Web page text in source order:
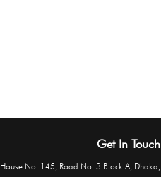
Get In Touch
House No. 145, Road No. 3 Block A, Dhaka,